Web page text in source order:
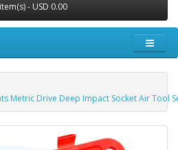
- USD 0.00
Metric Drive Deep Impact Socket Air Tool